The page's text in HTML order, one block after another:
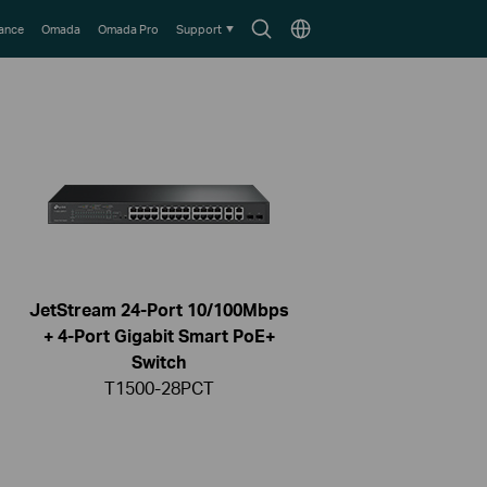
SearchChoose
Omada Omada Pro Support
JetStream 24-Port 10/100Mbps
+ 4-Port Gigabit Smart PoE+
Switch
T1500-28PCT